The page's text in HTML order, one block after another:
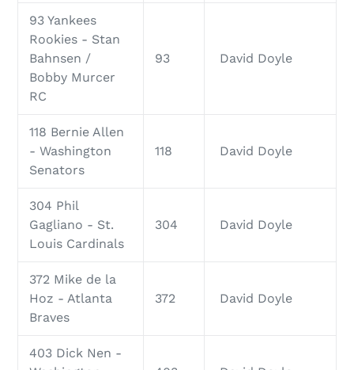
93 Yankees
Rookies - Stan
Bahnsen /
Bobby Murcer
RC
93 David Doyle
118 Bernie Allen
- Washington
Senators
118 David Doyle
304 Phil
Gagliano - St.
Louis Cardinals
304 David Doyle
372 Mike de la
Hoz - Atlanta
Braves
372 David Doyle
403 Dick Nen -